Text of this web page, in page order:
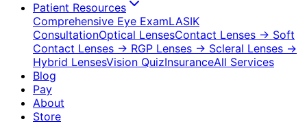
Patient Resources
Comprehensive Eye ExamLASIK
ConsultationOptical LensesContact Lenses → Soft
Contact Lenses → RGP Lenses → Scleral Lenses →
Hybrid LensesVision QuizInsuranceAll Services
Blog
Pay
About
Store